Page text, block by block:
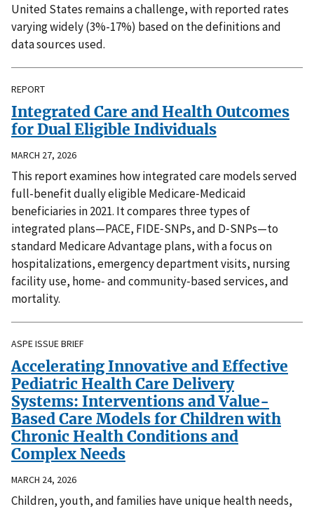
United States remains a challenge, with reported rates
varying widely (3%-17%) based on the definitions and
data sources used.
REPORT
Integrated Care and Health Outcomes
for Dual Eligible Individuals
MARCH 27, 2026
This report examines how integrated care models served
full-benefit dually eligible Medicare‑Medicaid
beneficiaries in 2021. It compares three types of
integrated plans—PACE, FIDE‑SNPs, and D‑SNPs—to
standard Medicare Advantage plans, with a focus on
hospitalizations, emergency department visits, nursing
facility use, home‑ and community‑based services, and
mortality.
ASPE ISSUE BRIEF
Accelerating Innovative and Effective
Pediatric Health Care Delivery
Systems: Interventions and Value-
Based Care Models for Children with
Chronic Health Conditions and
Complex Needs
MARCH 24, 2026
Children, youth, and families have unique health needs,